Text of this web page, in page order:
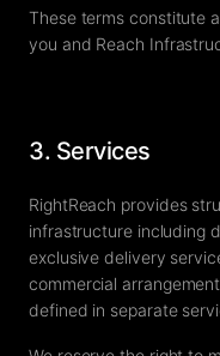
These terms constitute
you and Reach
3. Services
RightReach provides
infrastructure including
exclusive delivery
commercial
defined in separate